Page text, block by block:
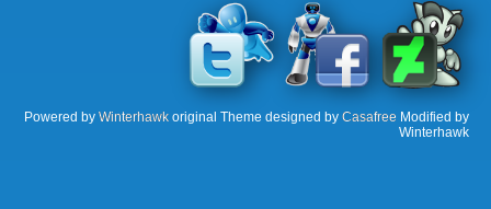
Powered by Winterhawk original Theme designed by Casafree Modified by
Winterhawk